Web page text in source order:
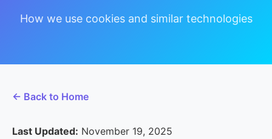
How we use cookies and similar technologies
← Back to Home
Last Updated: November 19, 2025